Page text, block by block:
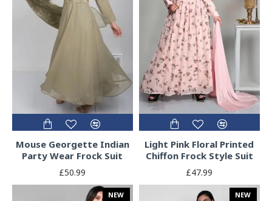
Mouse Georgette Indian
Party Wear Frock Suit
£50.99
Light Pink Floral Printed
Chiffon Frock Style Suit
£47.99
NEW NEW